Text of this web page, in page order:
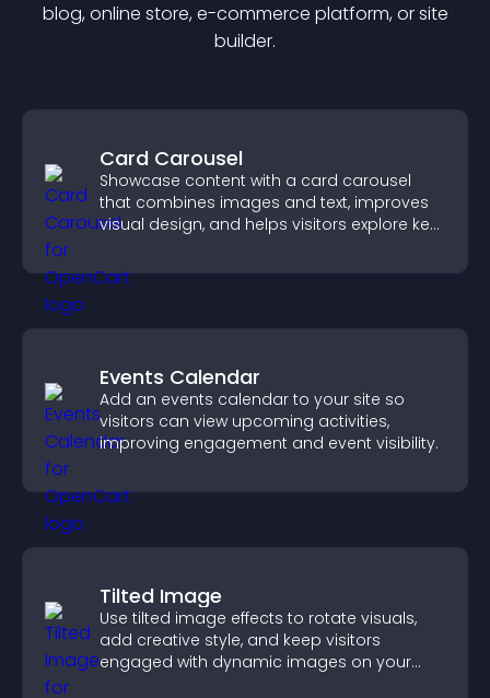
blog, online store, e-commerce platform, or site
builder.
Card Carousel
Showcase content with a card carousel
that combines images and text, improves
visual design, and helps visitors explore key
Events Calendar
Add an events calendar to your site so
visitors can view upcoming activities,
improving engagement and event visibility.
Tilted Image
Use tilted image effects to rotate visuals,
add creative style, and keep visitors
engaged with dynamic images on your